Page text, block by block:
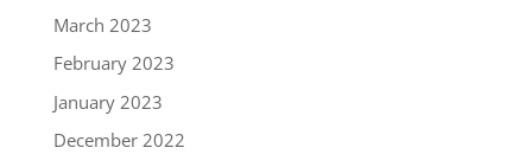
March 2023
February 2023
January 2023
December 2022